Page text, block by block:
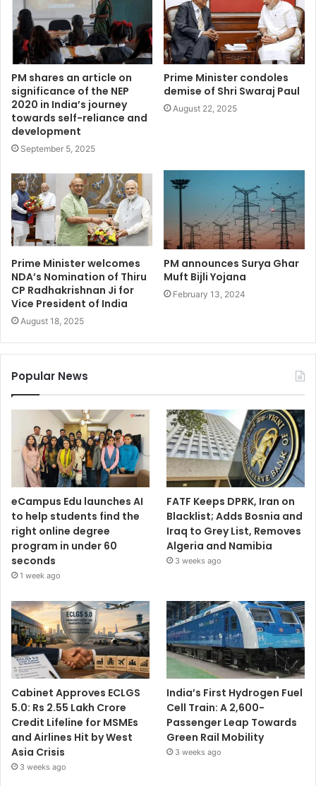
PM shares an article on
significance of the NEP
2020 in India’s journey
towards self-reliance and
development
September 5, 2025
Prime Minister condoles
demise of Shri Swaraj Paul
August 22, 2025
Prime Minister welcomes
NDA’s Nomination of Thiru
CP Radhakrishnan Ji for
Vice President of India
August 18, 2025
PM announces Surya Ghar
Muft Bijli Yojana
February 13, 2024
Popular News
eCampus Edu launches AI
to help students find the
right online degree
program in under 60
seconds
1 week ago
FATF Keeps DPRK, Iran on
Blacklist; Adds Bosnia and
Iraq to Grey List, Removes
Algeria and Namibia
3 weeks ago
Cabinet Approves ECLGS
5.0: Rs 2.55 Lakh Crore
Credit Lifeline for MSMEs
and Airlines Hit by West
Asia Crisis
3 weeks ago
India’s First Hydrogen Fuel
Cell Train: A 2,600-
Passenger Leap Towards
Green Rail Mobility
3 weeks ago